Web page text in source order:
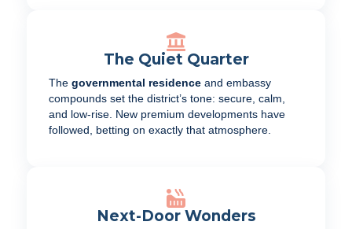
The Quiet Quarter
The governmental residence and embassy
compounds set the district’s tone: secure, calm,
and low-rise. New premium developments have
followed, betting on exactly that atmosphere.
Next-Door Wonders